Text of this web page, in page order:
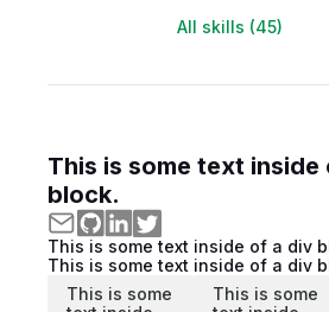
All skills (45)
This is some text inside
block.
This is some text inside of a div
This is some text inside of a div
This is some
This is some